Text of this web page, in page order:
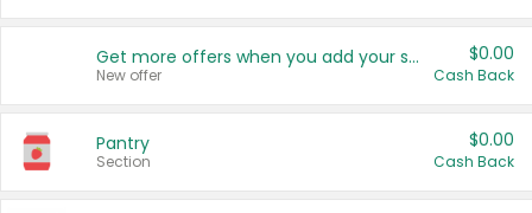
Get more offers when you add your state!
New offer
$0.00
Cash Back
Pantry
Section
$0.00
Cash Back